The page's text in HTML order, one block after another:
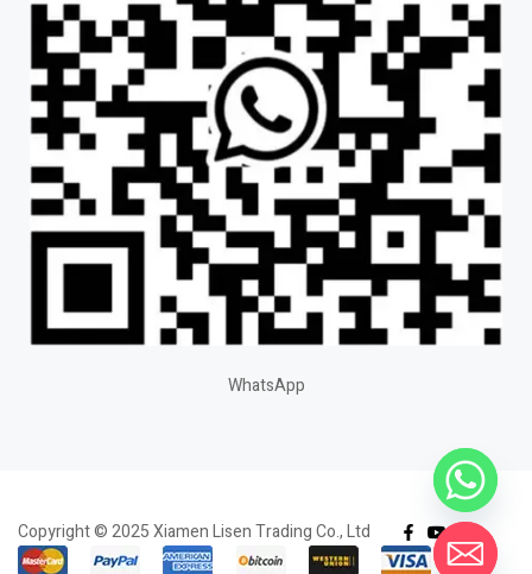
WhatsApp
Copyright © 2025 Xiamen Lisen Trading Co., Ltd